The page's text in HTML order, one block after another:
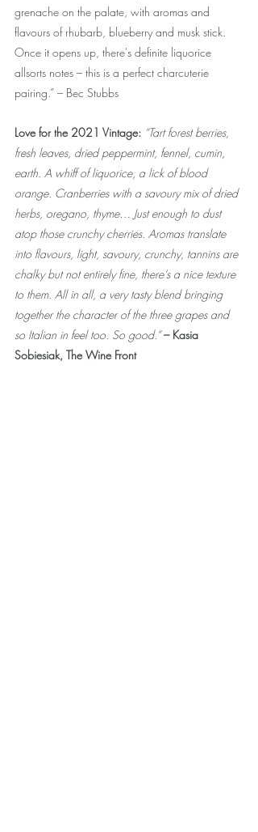
grenache on the palate, with aromas and
flavours of rhubarb, blueberry and musk stick.
Once it opens up, there's definite liquorice
allsorts notes – this is a perfect charcuterie
pairing.” – Bec Stubbs
Love for the 2021 Vintage: “Tart forest berries,
fresh leaves, dried peppermint, fennel, cumin,
earth. A whiff of liquorice, a lick of blood
orange. Cranberries with a savoury mix of dried
herbs, oregano, thyme… Just enough to dust
atop those crunchy cherries. Aromas translate
into flavours, light, savoury, crunchy, tannins are
chalky but not entirely fine, there’s a nice texture
to them. All in all, a very tasty blend bringing
together the character of the three grapes and
so Italian in feel too. So good.” – Kasia
Sobiesiak, The Wine Front